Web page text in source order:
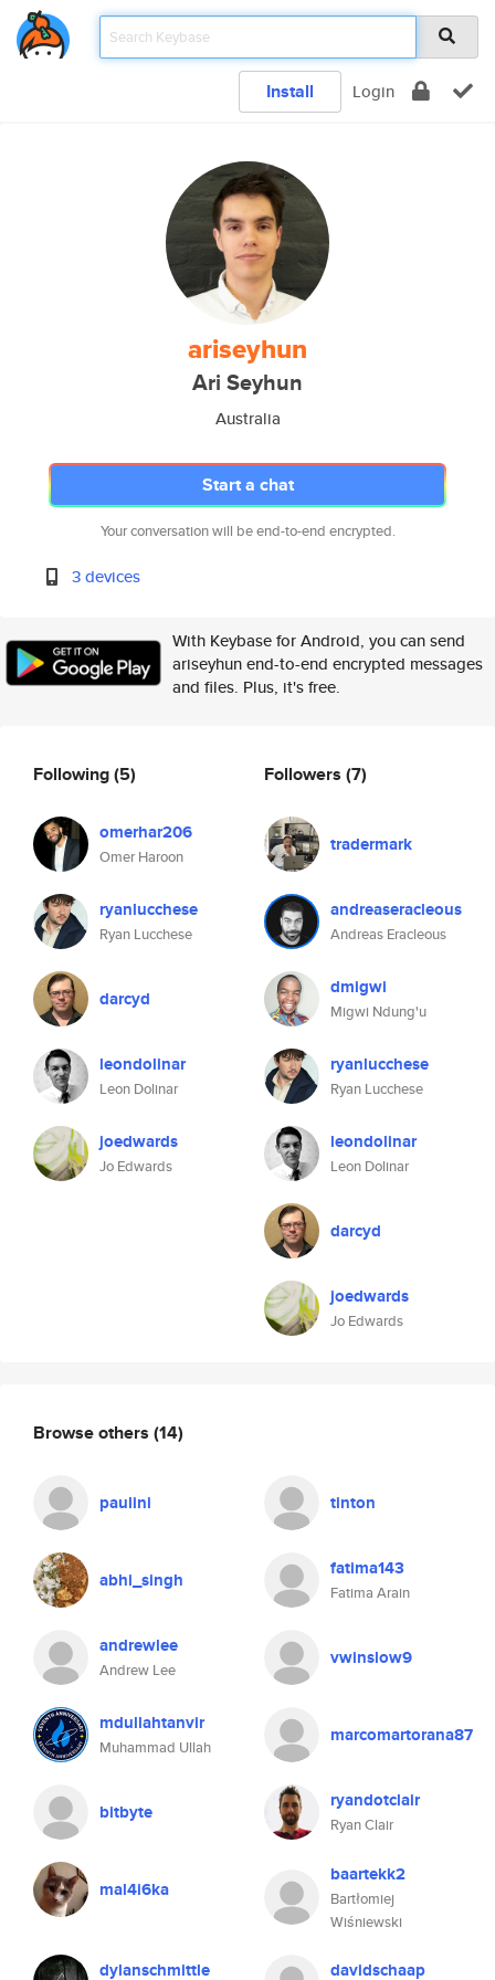
Install Login
ariseyhun
Ari Seyhun
Australia
Start a chat
Your conversation will be end-to-end encrypted.
3 devices
With Keybase for Android, you can send
ariseyhun end-to-end encrypted messages
and files. Plus, it's free.
Following(5)
omerhar206
Omer Haroon
ryanlucchese
Ryan Lucchese
darcyd
leondolinar
Leon Dolinar
joedwards
Jo Edwards
Followers (7)
tradermark
andreaseracleous
Andreas Eracleous
dmigwi
Migwi Ndung'u
ryanlucchese
Ryan Lucchese
leondolinar
Leon Dolinar
darcyd
joedwards
Jo Edwards
Browse others (14)
paulini tinton
abhi_singh fatima143
Fatima Arain
andrewlee
Andrew Lee
vwinslow9
mdullahtanvir
Muhammad Ullah
marcomartorana87
bitbyte ryandotclair
Ryan Clair
mal4i6ka
baartekk2
Bartłomiej
Wiśniewski
dylanschmittle davidschaap